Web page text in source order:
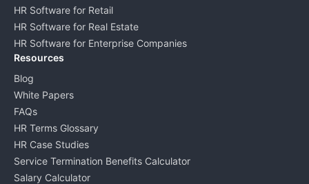
HR Software for Retail
HR Software for Real Estate
HR Software for Enterprise Companies
Resources
Blog
White Papers
FAQs
HR Terms Glossary
HR Case Studies
Service Termination Benefits Calculator
Salary Calculator